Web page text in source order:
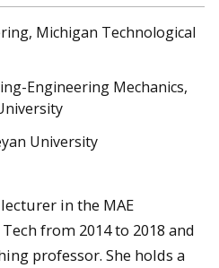
Michigan Technological
Engineering Mechanics,
University
lecturer in the MAE
from 2014 to 2018 and
professor. She holds a